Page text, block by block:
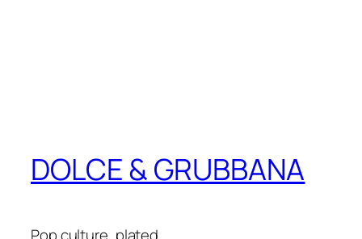
DOLCE & GRUBBANA
Pop culture, plated.